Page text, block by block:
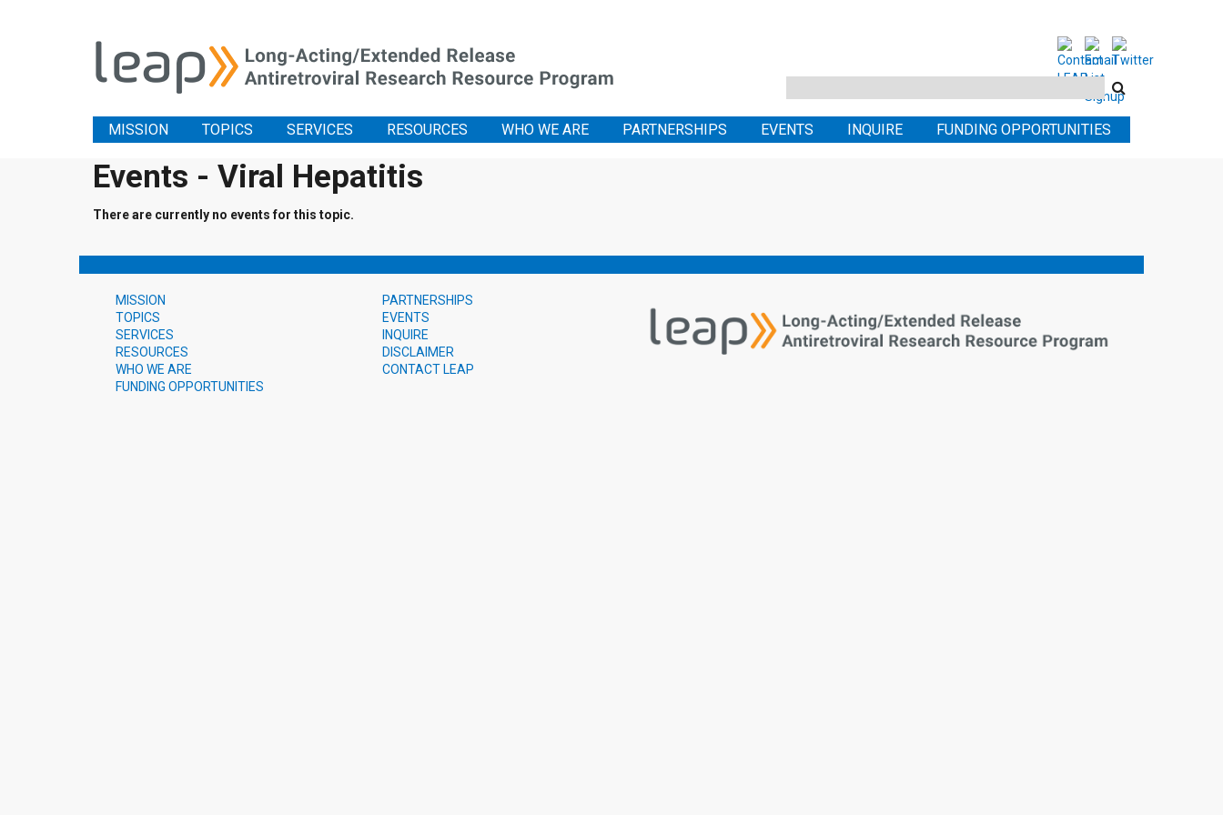
Search
site
MISSION TOPICS SERVICES RESOURCES WHO WE ARE PARTNERSHIPS EVENTS INQUIRE FUNDING OPPORTUNITIES
Events - Viral Hepatitis
There are currently no events for this topic.
MISSION
TOPICS
SERVICES
RESOURCES
WHO WE ARE
FUNDING OPPORTUNITIES
PARTNERSHIPS
EVENTS
INQUIRE
DISCLAIMER
CONTACT LEAP